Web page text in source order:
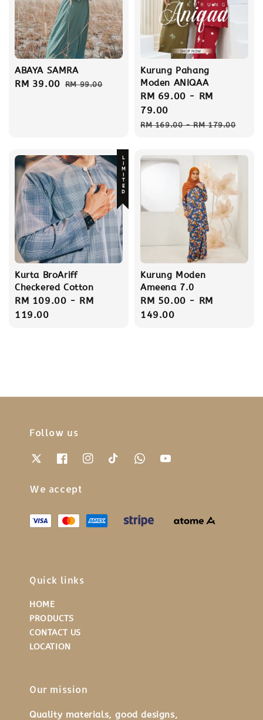
ABAYA SAMRA
Sale
RM 39.00 Regular
RM 99.00
Kurung Pahang
Moden ANIQAA
Sale
price
RM 69.00 - RM
79.00
Regular
RM 169.00-RM 179.00
LIMITED
Kurta BroAriff
Checkered Cotton
Regular
price
RM 109.00 - RM
119.00
Kurung Moden
Ameena 7.0
Regular
price
RM 50.00 - RM
149.00
Follow us
We accept
Quick links
HOME
PRODUCTS
CONTACT US
LOCATION
Our mission
Quality materials, good designs,